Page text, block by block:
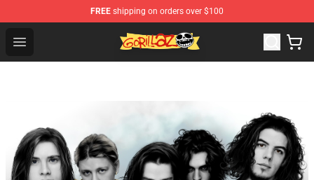
FREE shipping on orders over $100
Open menu
Gorillaz Store - Official Gorillaz Merchandise Shop